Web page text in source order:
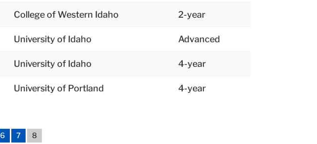
College of Western Idaho 2-year
University of Idaho Advanced
University of Idaho 4-year
University of Portland 4-year
6 7 8